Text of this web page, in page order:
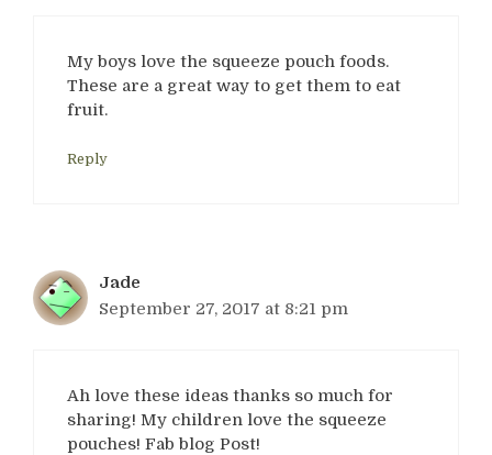
My boys love the squeeze pouch foods.
These are a great way to get them to eat
fruit.
Reply
Jade
September 27, 2017 at 8:21 pm
Ah love these ideas thanks so much for
sharing! My children love the squeeze
pouches! Fab blog Post!